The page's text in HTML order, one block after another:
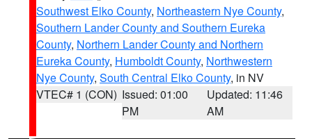
Southwest Elko County, Northeastern Nye County,
Southern Lander County and Southern Eureka
County, Northern Lander County and Northern
Eureka County, Humboldt County, Northwestern
Nye County, South Central Elko County, in NV
VTEC# 1 (CON) Issued: 01:00
PM
Updated: 11:46
AM